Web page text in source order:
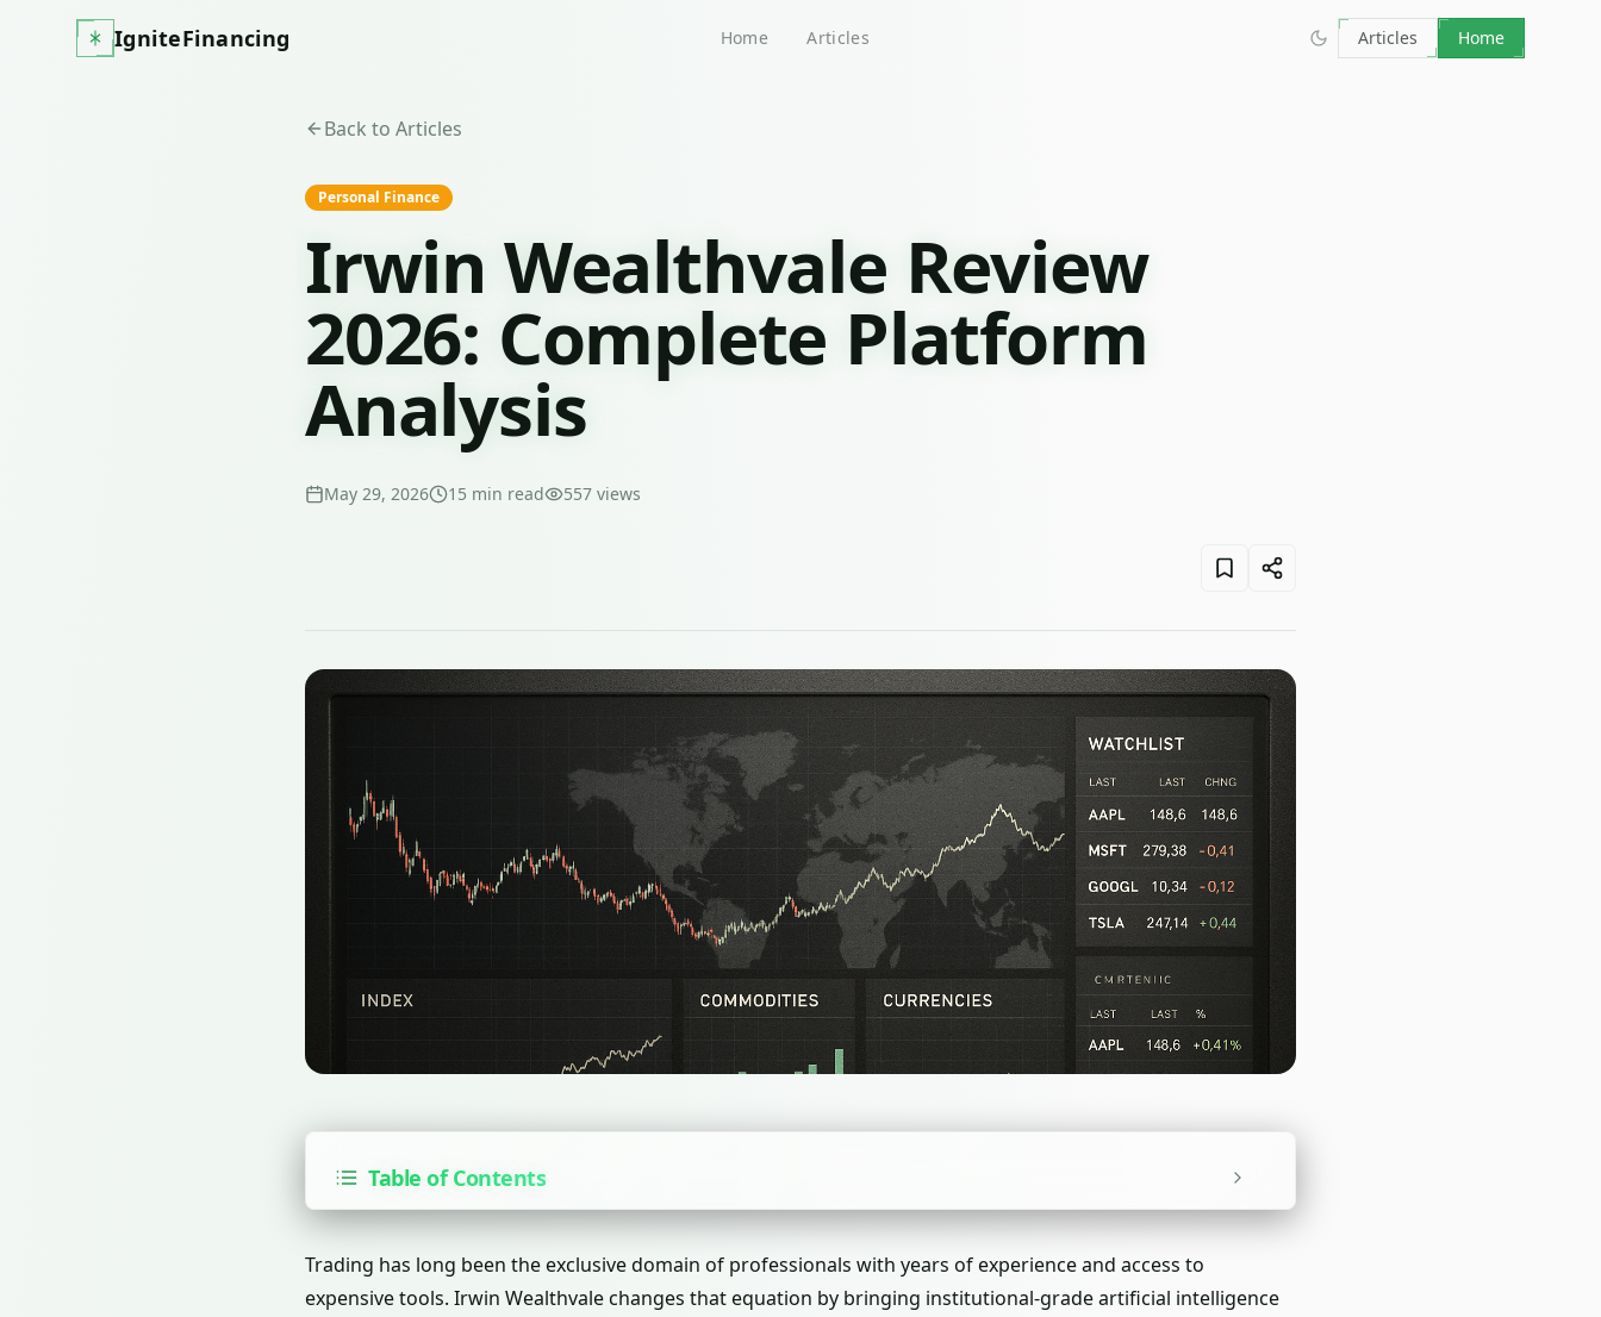
IgniteFinancing Home Articles Articles Home
Back to Articles
Personal Finance
Irwin Wealthvale Review
2026: Complete Platform
Analysis
May 29, 2026 15 min read 557 views
Table of Contents
Trading has long been the exclusive domain of professionals with years of experience and access to
expensive tools. Irwin Wealthvale changes that equation by bringing institutional-grade artificial intelligence